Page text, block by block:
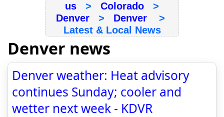
us > Colorado >
Denver > Denver >
Latest & Local News
Denver news
Denver weather: Heat advisory
continues Sunday; cooler and
wetter next week - KDVR